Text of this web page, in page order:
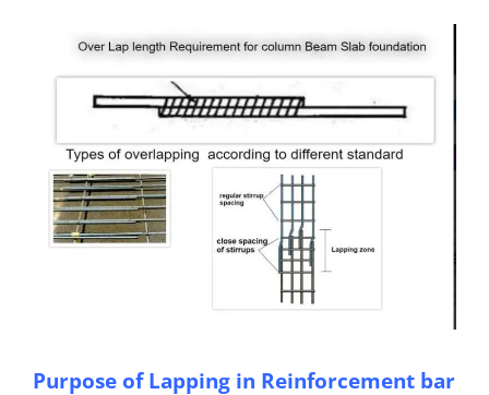
Purpose of Lapping in Reinforcement bar